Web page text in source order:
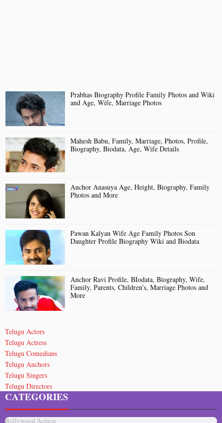
Prabhas Biography Profile Family Photos and Wiki
and Age, Wife, Marriage Photos
Mahesh Babu, Family, Marriage, Photos, Profile,
Biography, Biodata, Age, Wife Details
Anchor Anasuya Age, Height, Biography, Family
Photos and More
Pawan Kalyan Wife Age Family Photos Son
Daughter Profile Biography Wiki and Biodata
Anchor Ravi Profile, BIodata, Biography, Wife,
Family, Parents, Children's, Marriage Photos and
More
Telugu Actors
Telugu Actress
Telugu Comedians
Telugu Anchors
Telugu Singers
Telugu Directors
Telugu Short Film Directors
Death Celebrities
CATEGORIES
Bollywood Actress